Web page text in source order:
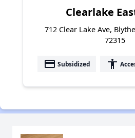
Clearlake
712 Clear Lake Ave,
72315
payment Subsidized accessibility